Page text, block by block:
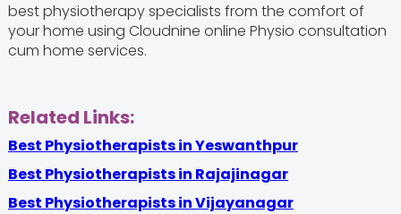
best physiotherapy specialists from the comfort of
your home using Cloudnine online Physio consultation
cum home services.
Related Links:
Best Physiotherapists in Yeswanthpur
Best Physiotherapists in Rajajinagar
Best Physiotherapists in Vijayanagar